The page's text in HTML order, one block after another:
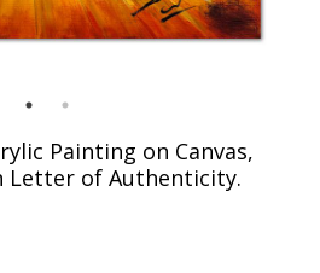
Painting on Canvas,
Letter of Authenticity.